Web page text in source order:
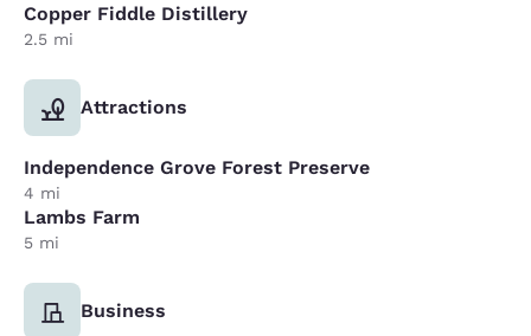
Copper Fiddle Distillery
2.5 mi
Attractions
Independence Grove Forest Preserve
4 mi
Lambs Farm
5 mi
Business